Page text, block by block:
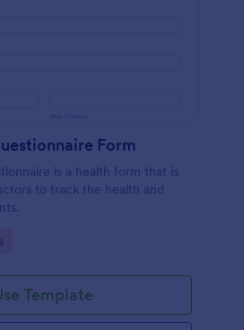
Form
is a health form that is
to track the health and
Template